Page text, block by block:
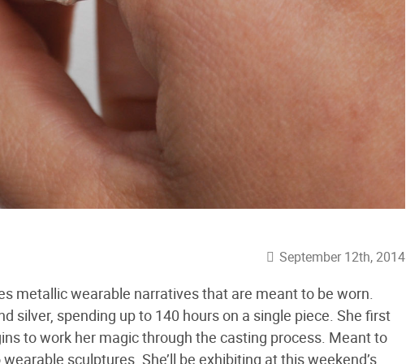
September 12th, 2014
metallic wearable narratives that are meant to be worn.
silver, spending up to 140 hours on a single piece. She first
to work her magic through the casting process. Meant to
sculptures. She’ll be exhibiting at this weekend’s